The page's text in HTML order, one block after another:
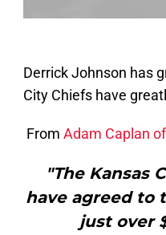
Derrick Johnson has
City Chiefs have
From Adam Caplan
"The Kansas
have agreed to
just over